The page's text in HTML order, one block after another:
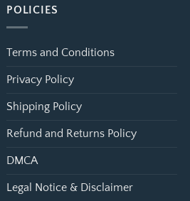
POLICIES
Terms and Conditions
Privacy Policy
Shipping Policy
Refund and Returns Policy
DMCA
Legal Notice & Disclaimer